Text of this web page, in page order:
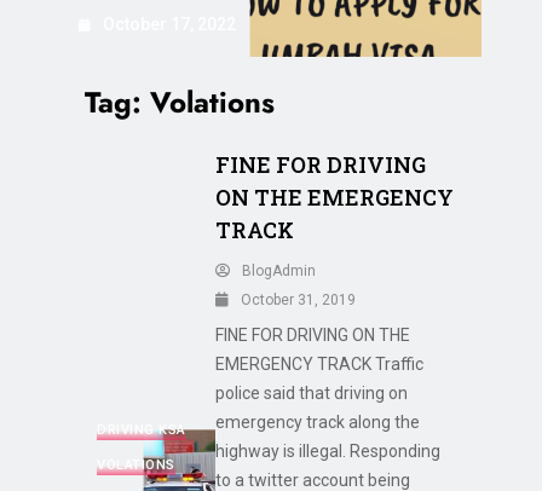
Tag: Volations
DRIVING KSA
VOLATIONS
FINE FOR DRIVING
ON THE EMERGENCY
TRACK
BlogAdmin
October 31, 2019
FINE FOR DRIVING ON THE
EMERGENCY TRACK Traffic
police said that driving on
emergency track along the
highway is illegal. Responding
to a twitter account being